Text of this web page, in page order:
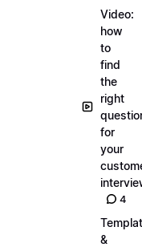
Video:
how
to
find
the
right
for
your
4
&